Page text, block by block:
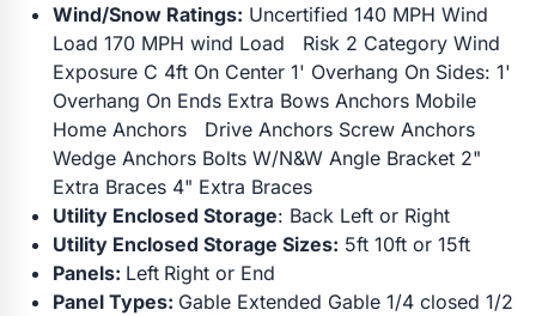
Wind/Snow Ratings: Uncertified 140 MPH Wind
Load 170 MPH wind Load Risk 2 Category Wind
Exposure C 4ft On Center 1' Overhang On Sides: 1'
Overhang On Ends Extra Bows Anchors Mobile
Home Anchors Drive Anchors Screw Anchors
Wedge Anchors Bolts W/N&W Angle Bracket 2"
Extra Braces 4" Extra Braces
Utility Enclosed Storage: Back Left or Right
Utility Enclosed Storage Sizes: 5ft 10ft or 15ft
Panels: Left Right or End
Panel Types: Gable Extended Gable 1/4 closed 1/2